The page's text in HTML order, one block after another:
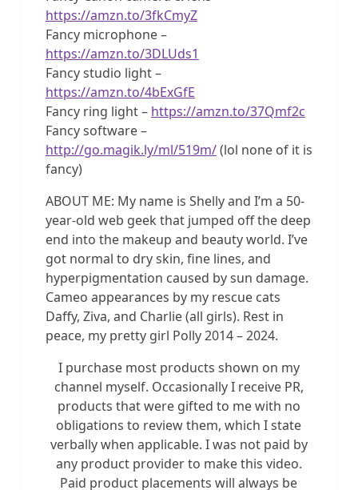
https://amzn.to/3fkCmyZ
Fancy microphone –
https://amzn.to/3DLUds1
Fancy studio light –
https://amzn.to/4bExGfE
Fancy ring light – https://amzn.to/37Qmf2c
Fancy software –
http://go.magik.ly/ml/519m/(lol none of it is
fancy)
ABOUT ME: My name is Shelly and I’m a 50-
year-old web geek that jumped off the deep
end into the makeup and beauty world. I’ve
got normal to dry skin, fine lines, and
hyperpigmentation caused by sun damage.
Cameo appearances by my rescue cats
Daffy, Ziva, and Charlie (all girls). Rest in
peace, my pretty girl Polly 2014 – 2024.
I purchase most products shown on my
channel myself. Occasionally I receive PR,
products that were gifted to me with no
obligations to review them, which I state
verbally when applicable. I was not paid by
any product provider to make this video.
Paid product placements will always be